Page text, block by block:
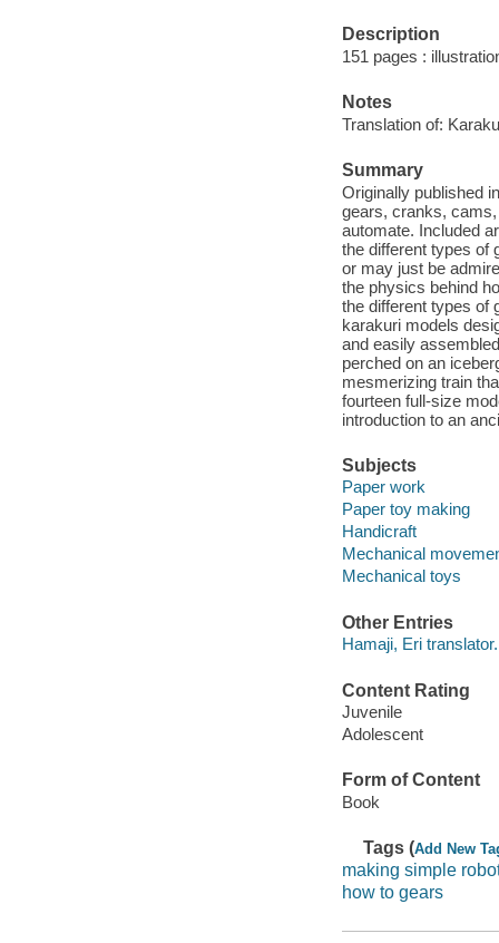
Description
151 pages :
Notes
Translation of:
Summary
Originally published
gears, cranks,
automate. Included
the different types of
or may just be
the physics behind
the different types of
karakuri models
and easily
perched on an
mesmerizing train
fourteen full-size
introduction to an
Subjects
Paper work
Paper toy making
Handicraft
Mechanical
Mechanical toys
Other Entries
Hamaji, Eri translator.
Content Rating
Juvenile
Adolescent
Form of Content
Book
Tags (Add New
making simple
how to gears